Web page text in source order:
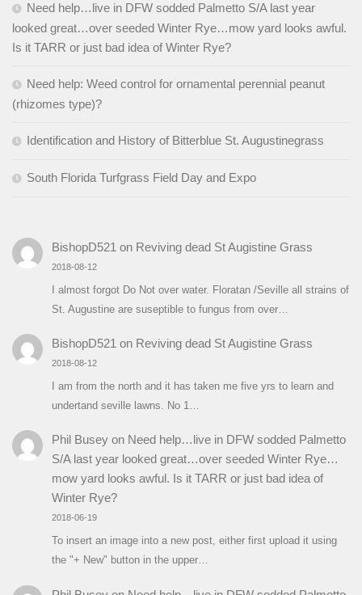
Need help…live in DFW sodded Palmetto S/A last year
looked great…over seeded Winter Rye…mow yard looks awful.
Is it TARR or just bad idea of Winter Rye?
Need help: Weed control for ornamental perennial peanut
(rhizomes type)?
Identification and History of Bitterblue St. Augustinegrass
South Florida Turfgrass Field Day and Expo
BishopD521 on Reviving dead St Augistine Grass
2018-08-12
I almost forgot Do Not over water. Floratan /Seville all strains of
St. Augustine are suseptible to fungus from over…
BishopD521 on Reviving dead St Augistine Grass
2018-08-12
I am from the north and it has taken me five yrs to learn and
undertand seville lawns. No 1…
Phil Buseyon Need help…live in DFW sodded Palmetto
S/A last year looked great…over seeded Winter Rye…
mow yard looks awful. Is it TARR or just bad idea of
Winter Rye?
2018-06-19
To insert an image into a new post, either first upload it using
the "+ New" button in the upper…